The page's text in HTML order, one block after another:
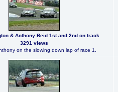
& Anthony Reid 1st and 2nd on track
3291 views
on the slowing down lap of race 1.